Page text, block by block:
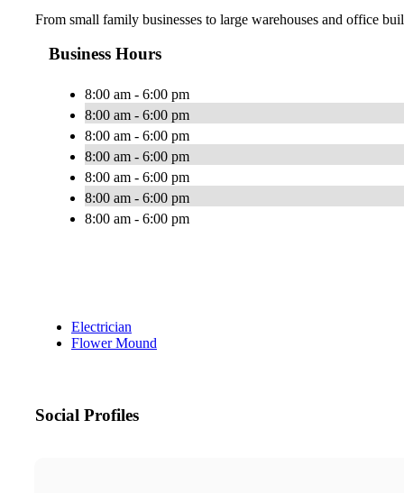
From small family businesses to large warehouses and office
Business Hours
8:00 am - 6:00 pm
8:00 am - 6:00 pm
8:00 am - 6:00 pm
8:00 am - 6:00 pm
8:00 am - 6:00 pm
8:00 am - 6:00 pm
8:00 am - 6:00 pm
Electrician
Flower Mound
Social Profiles